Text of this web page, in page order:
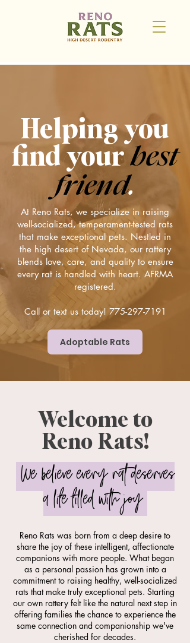
Helping you
find yourbest
friend.
At Reno Rats, we specialize in raising
well-socialized, temperament-tested rats
that make exceptional pets. Nestled in
the high desert of Nevada, our rattery
blends love, care, and quality to ensure
every rat is handled with heart. AFRMA
registered.
Call or text us today! 775-297-7191
Adoptable Rats
Welcome to
Reno Rats!
We believe every rat deserves
a life filled with joy
Reno Rats was born from a deep desire to
share the joy of these intelligent, affectionate
companions with more people. What began
as a personal passion has grown into a
commitment to raising healthy, well-socialized
rats that make truly exceptional pets. Starting
our own rattery felt like the natural next step in
offering families the chance to experience the
same connection and companionship we've
cherished for decades.